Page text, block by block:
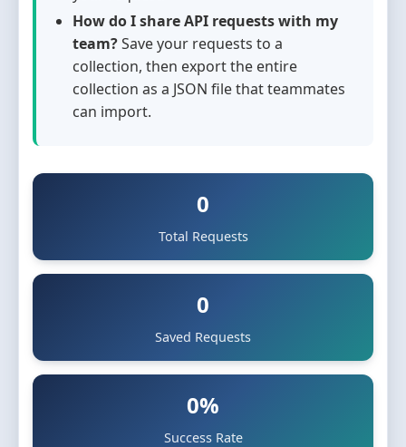
How do I share API requests with my
team?Save your requests to a
collection, then export the entire
collection as a JSON file that teammates
can import.
0
Total Requests
0
Saved Requests
0%
Success Rate